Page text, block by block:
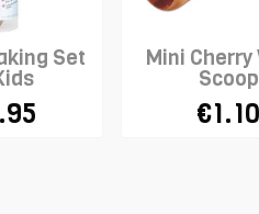
Set Mini Cherry
Scoop
€1.10